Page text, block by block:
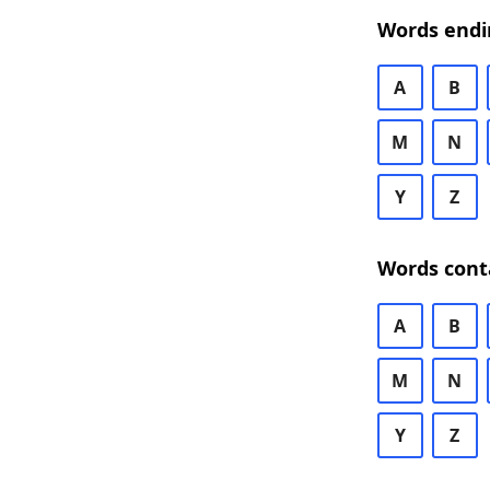
Words
A B
M N
Y Z
Words
A B
M N
Y Z